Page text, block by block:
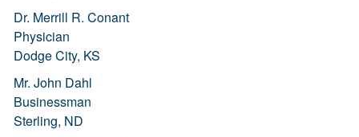
Dr. Merrill R. Conant
Physician
Dodge City, KS
Mr. John Dahl
Businessman
Sterling, ND